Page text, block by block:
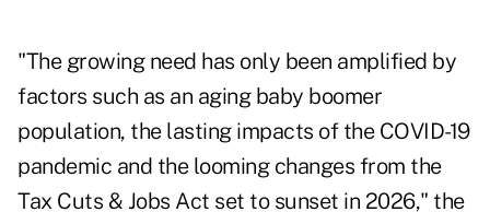
"The growing need has only been amplified by
factors such as an aging baby boomer
population, the lasting impacts of the COVID-19
pandemic and the looming changes from the
Tax Cuts & Jobs Act set to sunset in 2026," the